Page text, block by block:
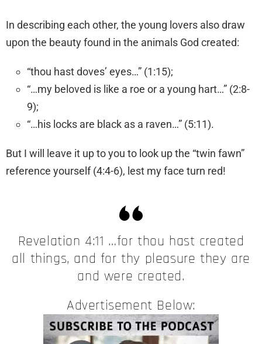
​In describing each other, the young lovers also draw
upon the beauty found in the animals God created:
“thou hast doves’ eyes…” (1:15);
“…my beloved is like a roe or a young hart…” (2:8-
9);
“…his locks are black as a raven…” (5:11).
​But I will leave it up to you to look up the “twin fawn”
reference yourself (4:4-6), lest my face turn red!
​Revelation 4:11 …for thou hast created
all things, and for thy pleasure they are
and were created.
Advertisement Below: